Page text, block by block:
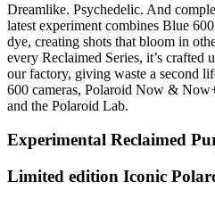
Dreamlike. Psychedelic. And
latest experiment combines Blue
dye, creating shots that bloom in
every Reclaimed Series, it’s crafted
our factory, giving waste a second
600 cameras, Polaroid Now &
and the Polaroid Lab.
Experimental Reclaimed
Limited edition Iconic